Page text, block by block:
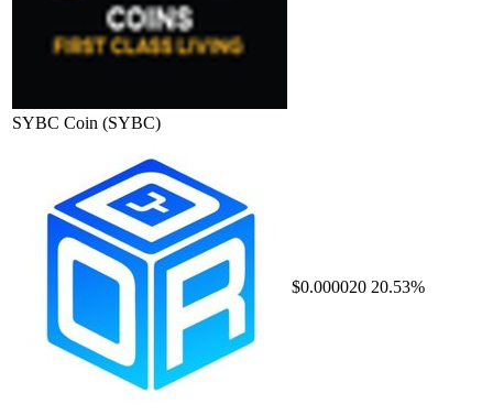
SYBC Coin (SYBC)
$0.000020 20.53%